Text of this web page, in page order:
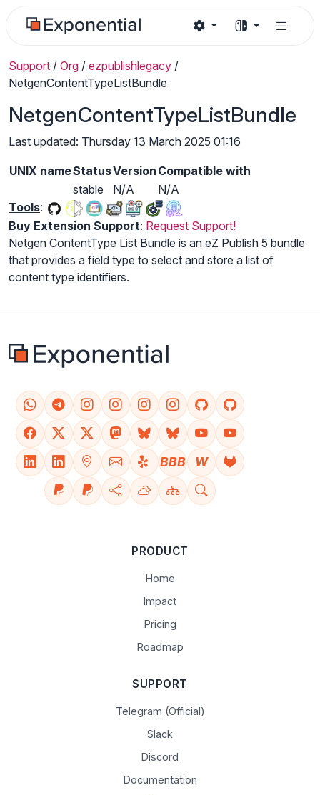
Support / Org / ezpublishlegacy /
NetgenContentTypeListBundle
NetgenContentTypeListBundle
Last updated: Thursday 13 March 2025 01:16
UNIX nameStatusVersion Compatible with
stable
N/A
N/A
Tools:
Buy Extension Support: Request Support!
Netgen ContentType List Bundle is an eZ Publish 5 bundle
that provides a field type to select and store a list of
content type identifiers.
BBB W
PRODUCT
Home
Impact
Pricing
Roadmap
SUPPORT
Telegram (Official)
Slack
Discord
Documentation